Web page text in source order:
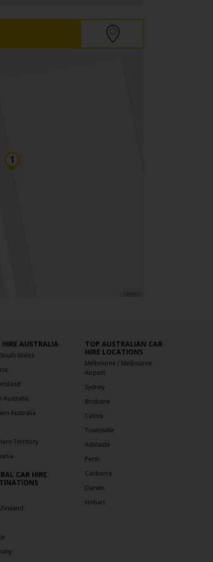
HIRE AUSTRALIA
Wales
Australia
Australia
Territory
CAR HIRE
TOP AUSTRALIAN CAR
HIRE LOCATIONS
Melbourne / Melbourne
Airport
Sydney
Brisbane
Cairns
Townsville
Adelaide
Perth
Canberra
Darwin
Hobart